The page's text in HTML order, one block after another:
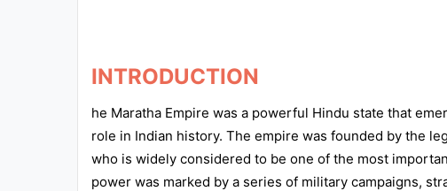
INTRODUCTION
he Maratha Empire was a powerful Hindu state that
role in Indian history. The empire was founded by the
who is widely considered to be one of the most
power was marked by a series of military campaigns,